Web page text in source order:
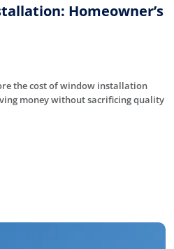
Homeowner’s
the cost of window installation
money without sacrificing quality